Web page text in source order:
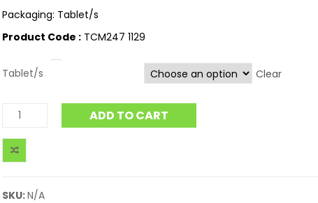
Packaging: Tablet/s
Product Code : TCM247 1129
Tablet/s Clear
ADD TO CART
SKU:N/A